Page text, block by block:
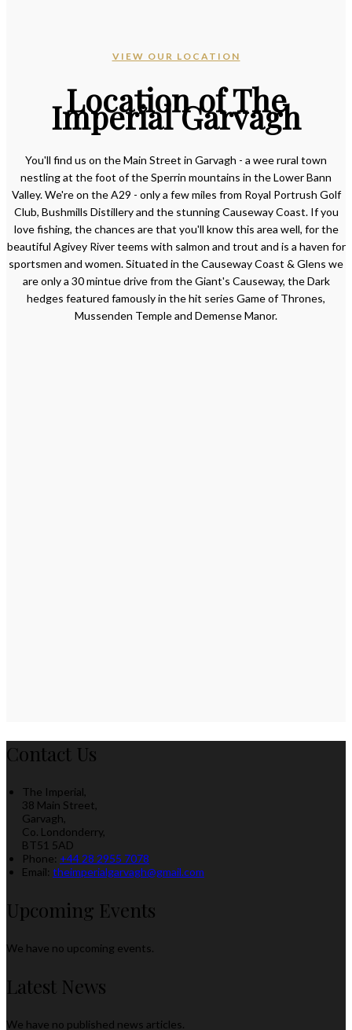
VIEW OUR LOCATION
Location of The
Imperial Garvagh
You'll find us on the Main Street in Garvagh - a wee rural town
nestling at the foot of the Sperrin mountains in the Lower Bann
Valley. We're on the A29 - only a few miles from Royal Portrush Golf
Club, Bushmills Distillery and the stunning Causeway Coast. If you
love fishing, the chances are that you'll know this area well, for the
beautiful Agivey River teems with salmon and trout and is a haven for
sportsmen and women. Situated in the Causeway Coast & Glens we
are only a 30 mintue drive from the Giant's Causeway, the Dark
hedges featured famously in the hit series Game of Thrones,
Mussenden Temple and Demense Manor.
Contact Us
The Imperial,
38 Main Street,
Garvagh,
Co. Londonderry,
BT51 5AD
Phone: +44 28 2955 7078
Email: theimperialgarvagh@gmail.com
Upcoming Events
We have no upcoming events.
Latest News
We have no published news articles.